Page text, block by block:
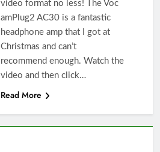
video format no less! The Voc
amPlug2 AC30 is a fantastic
headphone amp that I got at
Christmas and can’t
recommend enough. Watch the
video and then click…
Read More